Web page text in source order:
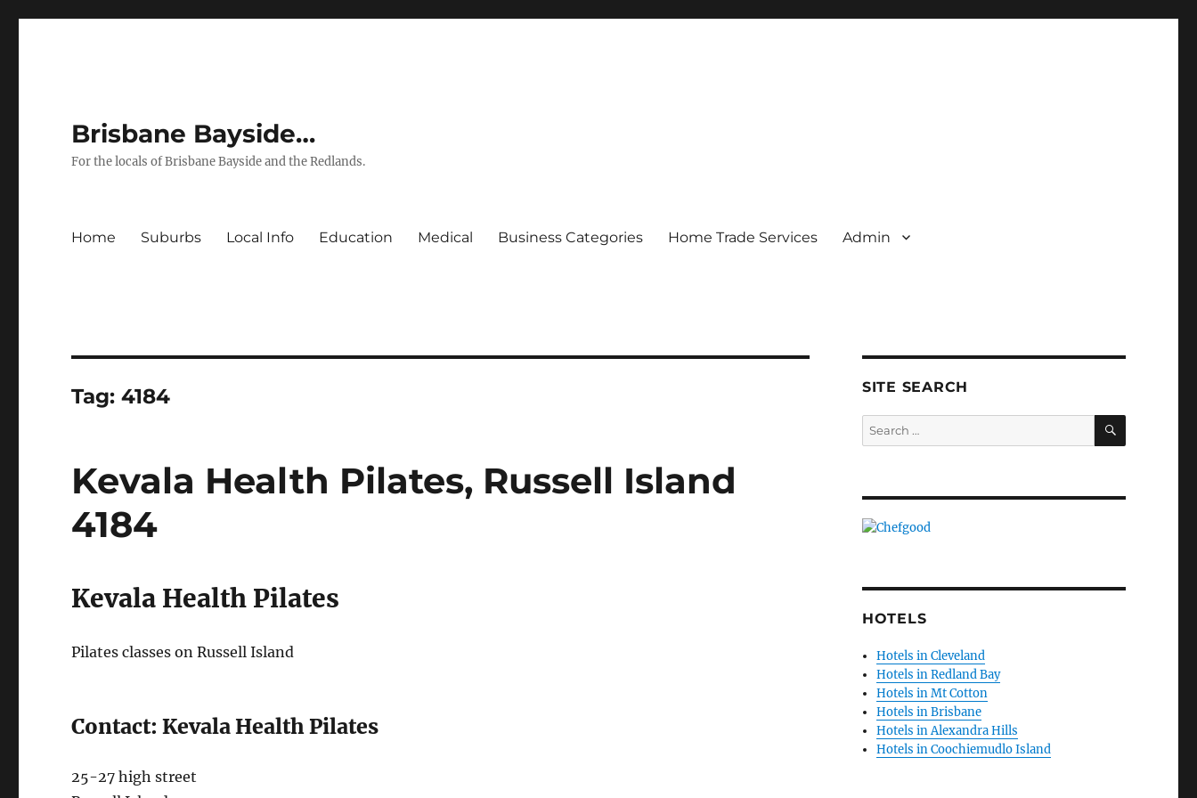
Brisbane Bayside…
For the locals of Brisbane Bayside and the Redlands.
Home Suburbs Local Info Education Medical Business Categories Home Trade Services Admin
Tag:4184
Kevala Health Pilates, Russell Island
4184
Kevala Health Pilates
Pilates classes on Russell Island
Contact: Kevala Health Pilates
25-27 high street
SITE SEARCH
Search
for:
SEARCH
HOTELS
Hotels in Cleveland
Hotels in Redland Bay
Hotels in Mt Cotton
Hotels in Brisbane
Hotels in Alexandra Hills
Hotels in Coochiemudlo Island